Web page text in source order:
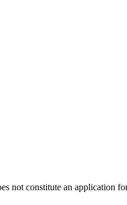
not constitute an application